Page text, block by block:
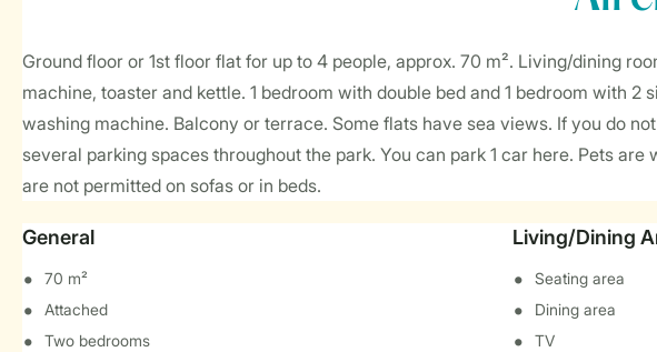
Ground floor or 1st floor flat for up to 4 people, approx. 70 m². Living/dining
machine, toaster and kettle. 1 bedroom with double bed and 1 bedroom with
washing machine. Balcony or terrace. Some flats have sea views. If you do
several parking spaces throughout the park. You can park 1 car here. Pets
are not permitted on sofas or in beds.
General
70 m²
Attached
Two bedrooms
Living/Dining
Seating area
Dining area
TV